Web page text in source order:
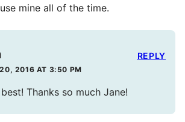
mine all of the time.
20, 2016 AT 3:50 PM
Thanks so much Jane!
REPLY